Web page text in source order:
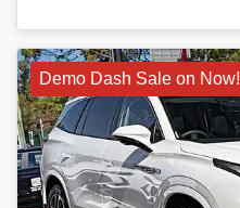
Demo Dash Sale on Now!